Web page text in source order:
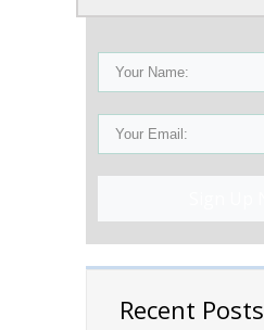
Recent Posts